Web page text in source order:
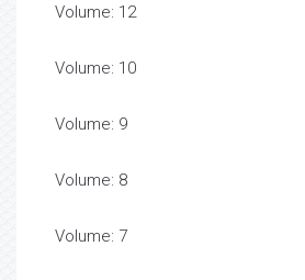
Volume: 12
Volume: 10
Volume: 9
Volume: 8
Volume: 7